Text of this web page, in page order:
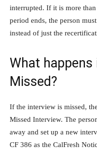
interrupted. If it is more
period ends, the person
instead of just the
What
Missed?
If the interview is missed,
Missed Interview. The
away and set up a new
CF 386 as the CalFresh